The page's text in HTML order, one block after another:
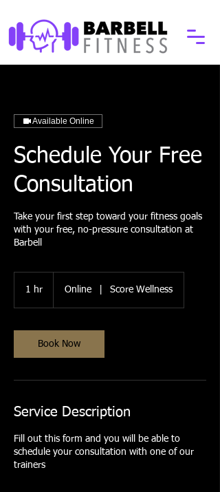
Available Online
Schedule Your Free
Consultation
Take your first step toward your fitness goals
with your free, no-pressure consultation at
Barbell
1 hr Online Score Wellness
Book Now
Service Description
Fill out this form and you will be able to
schedule your consultation with one of our
trainers